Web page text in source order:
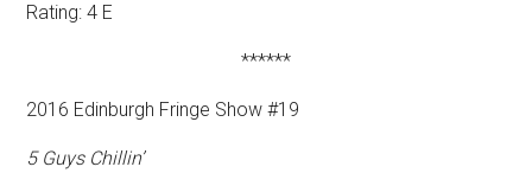
Rating: 4 E
******
2016 Edinburgh Fringe Show #19
5 Guys Chillin’